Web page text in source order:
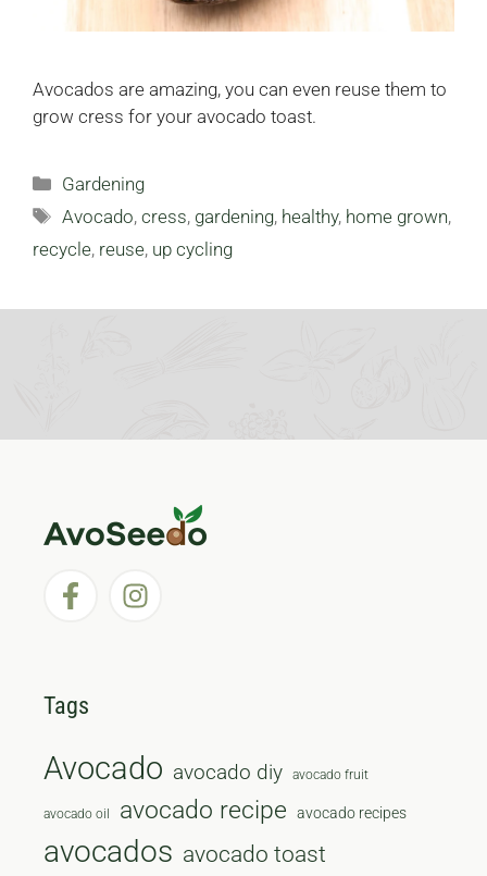
Avocados are amazing, you can even reuse them to
grow cress for your avocado toast.
Categories
Gardening
Tags
Avocado,cress, gardening, healthy, home grown,
recycle, reuse, up cycling
Tags
Avocado avocado diy avocado fruit
avocado oil avocado recipe avocado recipes
avocados avocado toast